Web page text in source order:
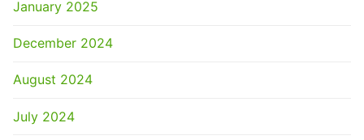
January 2025
December 2024
August 2024
July 2024